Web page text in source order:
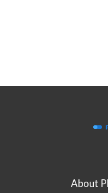
About